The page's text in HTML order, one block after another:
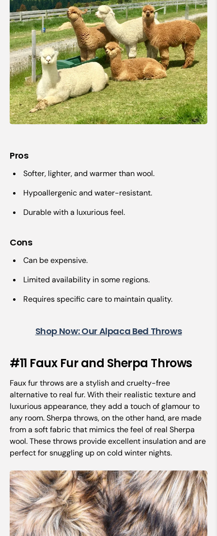
Pros
Softer, lighter, and warmer than wool.
Hypoallergenic and water-resistant.
Durable with a luxurious feel.
Cons
Can be expensive.
Limited availability in some regions.
Requires specific care to maintain quality.
Shop Now: Our Alpaca Bed Throws
#11 Faux Fur and Sherpa Throws
Faux fur throws are a stylish and cruelty-free
alternative to real fur. With their realistic texture and
luxurious appearance, they add a touch of glamour to
any room. Sherpa throws, on the other hand, are made
from a soft fabric that mimics the feel of real Sherpa
wool. These throws provide excellent insulation and are
perfect for snuggling up on cold winter nights.